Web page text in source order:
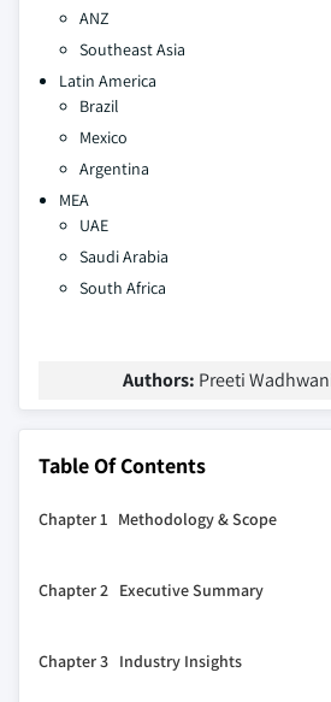
ANZ
Southeast Asia
Latin America
Brazil
Mexico
Argentina
MEA
UAE
Saudi Arabia
South Africa
Authors: Preeti
Table Of Contents
Chapter 1 Methodology & Scope
1.1.1 Research approach
1.2 Base estimates and
Chapter 2 Executive Summary
Chapter 3 Industry Insights